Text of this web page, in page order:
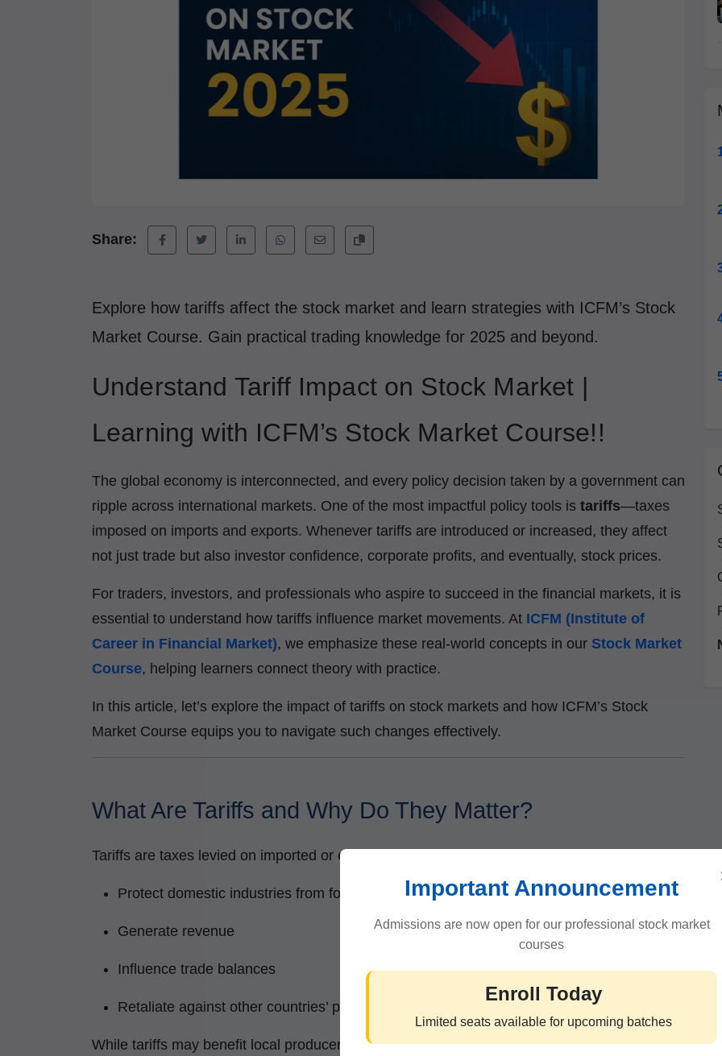
Share:
Explore how tariffs affect the stock market and learn strategies with ICFM’s Stock
Market Course. Gain practical trading knowledge for 2025 and beyond.
Understand Tariff Impact on Stock Market |
Learning with ICFM’s Stock Market Course!!
The global economy is interconnected, and every policy decision taken by a government can
ripple across international markets. One of the most impactful policy tools is tariffs—taxes
imposed on imports and exports. Whenever tariffs are introduced or increased, they affect
not just trade but also investor confidence, corporate profits, and eventually, stock prices.
For traders, investors, and professionals who aspire to succeed in the financial markets, it is
essential to understand how tariffs influence market movements. At ICFM (Institute of
Career in Financial Market), we emphasize these real-world concepts in our Stock Market
Course, helping learners connect theory with practice.
In this article, let’s explore the impact of tariffs on stock markets and how ICFM’s Stock
Market Course equips you to navigate such changes effectively.
What Are Tariffs and Why Do They Matter?
Tariffs are taxes levied on imported or exported goods. Governments use tariffs to:
Protect domestic industries from foreign competition
Generate revenue
Influence trade balances
Retaliate against other countries’ policies
While tariffs may benefit local producers in the short term, they also increase costs for
Important Announcement
Admissions are now open for our professional stock market
courses
Enroll Today
Limited seats available for upcoming batches